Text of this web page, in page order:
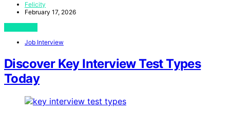
Felicity
February 17, 2026
Job Interview
Discover Key Interview Test Types
Today